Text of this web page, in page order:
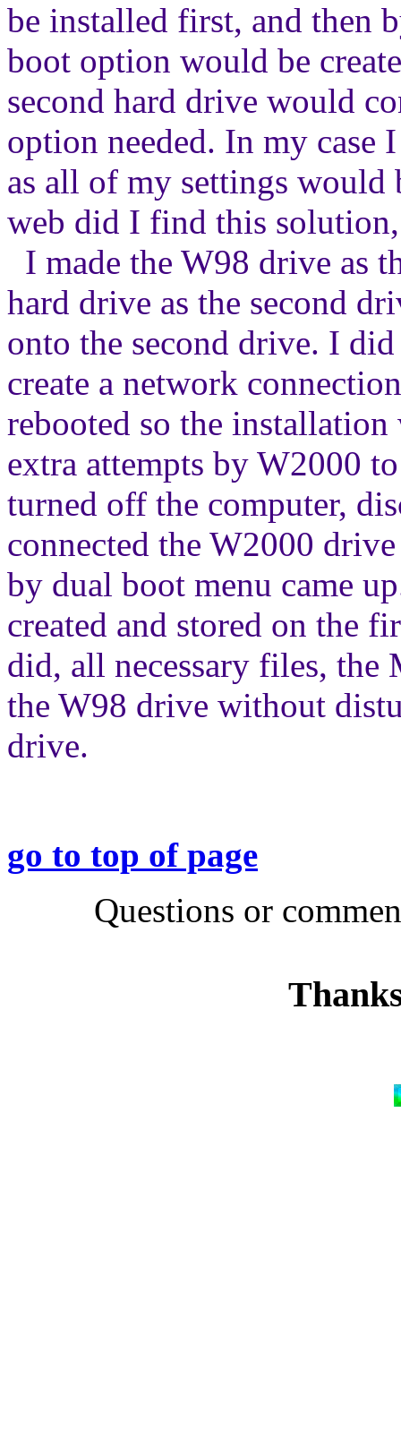
be installed first, and then
boot option would be
second hard drive would
option needed. In my
as all of my settings would
web did I find this
I made the W98 drive as
hard drive as the second
onto the second drive. I
create a network
rebooted so the
extra attempts by W2000
turned off the computer,
connected the W2000
by dual boot menu came
created and stored on the
did, all necessary files, the
the W98 drive without
drive.
go to top of page
Questions or